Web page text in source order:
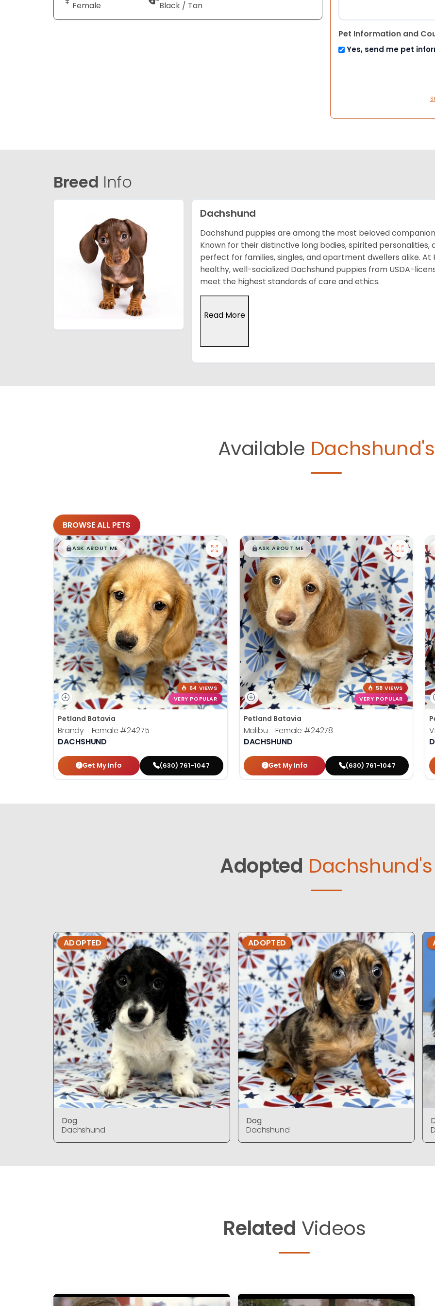
Female Black / Tan
Pet Information and
Yes, send me pet
Breed Info
Dachshund
Dachshund puppies are among the most beloved
Known for their distinctive long bodies, spirited personalities,
perfect for families, singles, and apartment dwellers alike.
healthy, well-socialized Dachshund puppies from USDA-
meet the highest standards of care and ethics.
Read More
Available Dachshund's
BROWSE ALL PETS
$█,█99
ASK ABOUT ME
64 VIEWS
VERY POPULAR
Petland Batavia
Brandy - Female #24275
DACHSHUND
Get My Info (630) 761-1047
$█,█99
ASK ABOUT ME
58 VIEWS
VERY POPULAR
Petland Batavia
Malibu - Female #24278
DACHSHUND
Get My Info (630) 761-1047
Adopted Dachshund's
ADOPTED
Dog
Dachshund
ADOPTED
Dog
Dachshund
Related Videos